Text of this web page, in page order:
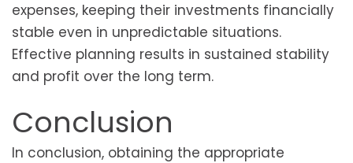
expenses, keeping their investments financially
stable even in unpredictable situations.
Effective planning results in sustained stability
and profit over the long term.
Conclusion
In conclusion, obtaining the appropriate